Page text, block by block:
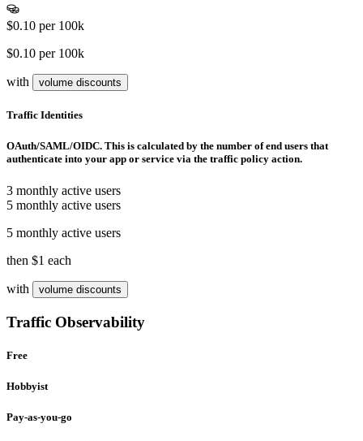
$0.10 per 100k
$0.10 per 100k
with volume discounts
Traffic Identities
OAuth/SAML/OIDC. This is calculated by the number of end users that
authenticate into your app or service via the traffic policy action.
3 monthly active users
5 monthly active users
5 monthly active users
then $1 each
with volume discounts
Traffic Observability
Free
Hobbyist
Pay-as-you-go